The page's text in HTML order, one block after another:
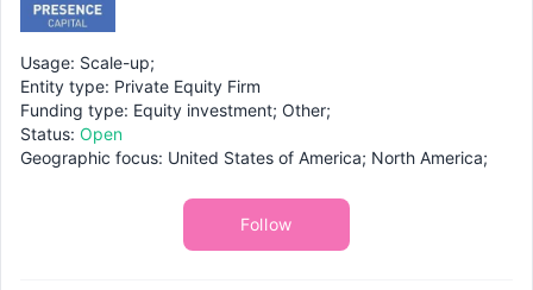
Usage: Scale-up;
Entity type: Private Equity Firm
Funding type: Equity investment; Other;
Status: Open
Geographic focus: United States of America; North America;
Follow